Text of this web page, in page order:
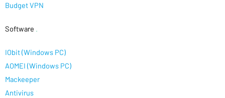
Budget VPN
Software
IObit (Windows PC)
AOMEI (Windows PC)
Mackeeper
Antivirus